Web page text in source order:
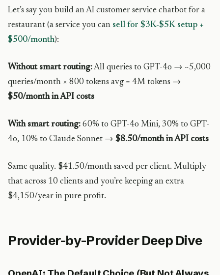
Let’s say you build an AI customer service chatbot for a
restaurant (a service you can sell for $3K-$5K setup +
$500/month):
Without smart routing:All queries to GPT-4o → ~5,000
queries/month × 800 tokens avg = 4M tokens →
$50/month in API costs
With smart routing: 60% to GPT-4o Mini, 30% to GPT-
4o, 10% to Claude Sonnet → $8.50/month in API costs
Same quality. $41.50/month saved per client. Multiply
that across 10 clients and you’re keeping an extra
$4,150/year in pure profit.
Provider-by-Provider Deep Dive